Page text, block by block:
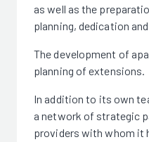
as well as the
planning, dedication
The development of
planning of extensions.
In addition to its own
a network of strategic
providers with whom it